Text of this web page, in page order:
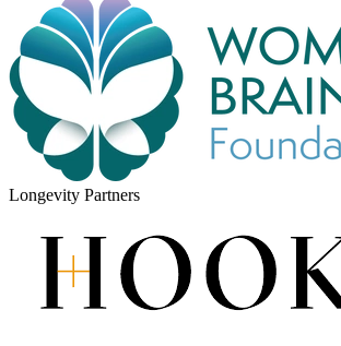
Longevity Partners